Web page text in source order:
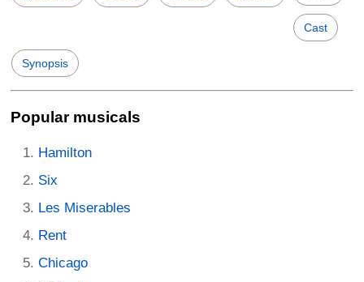
Cast
Synopsis
Popular musicals
Hamilton
Six
Les Miserables
Rent
Chicago